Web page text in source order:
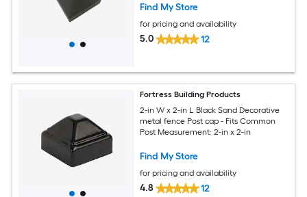
Find My Store
for pricing and availability
5.0 12
Fortress Building Products
2-in W x 2-in L Black Sand Decorative
metal fence Post cap - Fits Common
Post Measurement: 2-in x 2-in
Find My Store
for pricing and availability
4.8 12